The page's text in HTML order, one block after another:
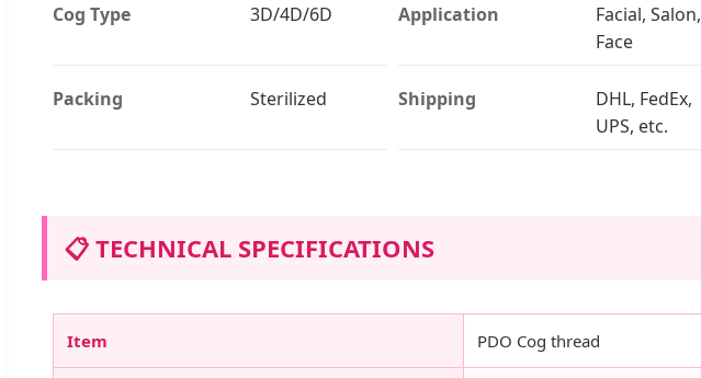
Cog Type 3D/4D/6D Application
Facial, Salon,
Face
Packing Sterilized Shipping
DHL, FedEx,
UPS, etc.
📋 TECHNICAL SPECIFICATIONS
Item PDO Cog thread